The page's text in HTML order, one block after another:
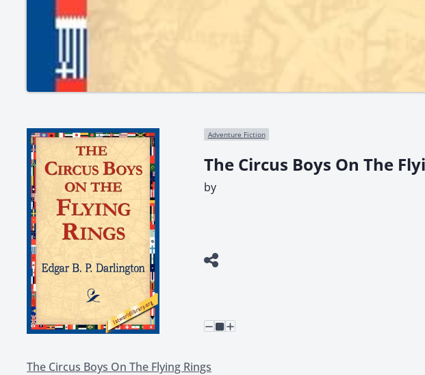
Adventure Fiction
The Circus Boys On The
by
The Circus Boys On The Flying Rings